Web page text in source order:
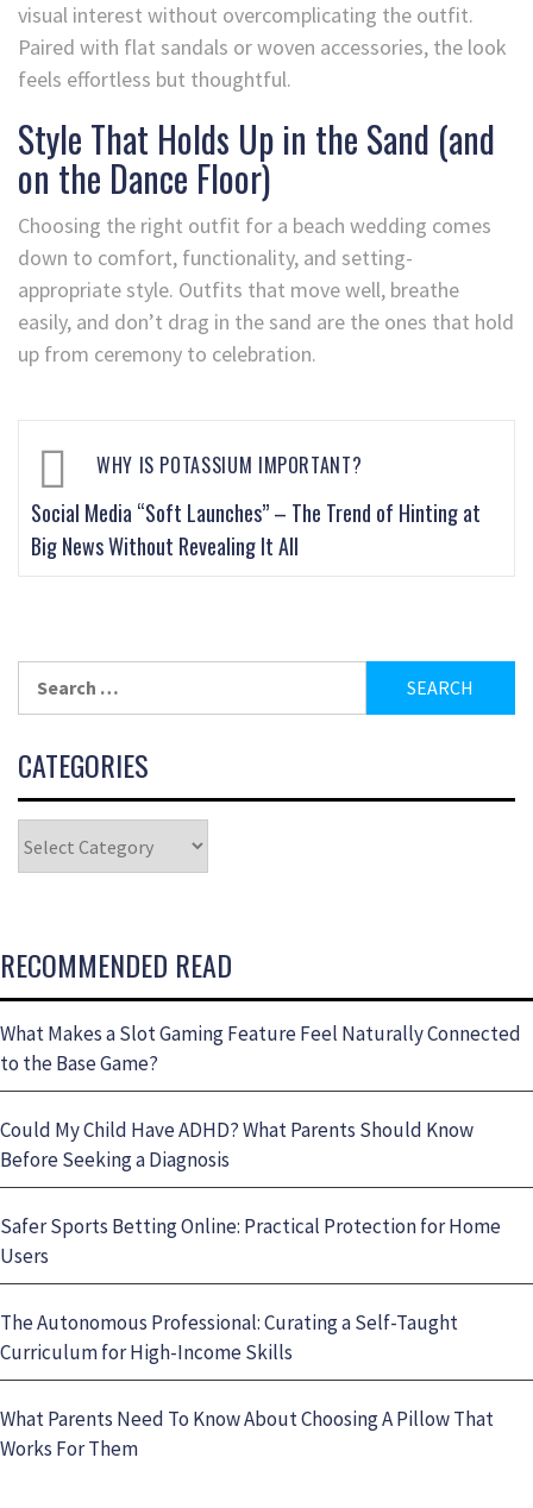
visual interest without overcomplicating the outfit.
Paired with flat sandals or woven accessories, the look
feels effortless but thoughtful.
Style That Holds Up in the Sand (and
on the Dance Floor)
Choosing the right outfit for a beach wedding comes
down to comfort, functionality, and setting-
appropriate style. Outfits that move well, breathe
easily, and don’t drag in the sand are the ones that hold
up from ceremony to celebration.
WHY IS POTASSIUM IMPORTANT?
Social Media “Soft Launches” – The Trend of Hinting at
Big News Without Revealing It All
CATEGORIES
RECOMMENDED READ
What Makes a Slot Gaming Feature Feel Naturally Connected
to the Base Game?
Could My Child Have ADHD? What Parents Should Know
Before Seeking a Diagnosis
Safer Sports Betting Online: Practical Protection for Home
Users
The Autonomous Professional: Curating a Self-Taught
Curriculum for High-Income Skills
What Parents Need To Know About Choosing A Pillow That
Works For Them